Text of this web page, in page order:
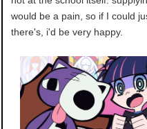
would be a pain, so if I could
there's, i'd be very happy.